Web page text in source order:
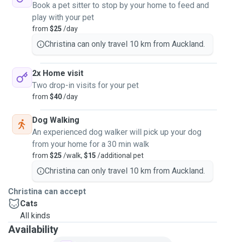
realized that I can be a good pet sitter.
My availability - During workdays, I can provide evening
visits. Non working days I will be available for two visits.
Book a pet sitter to stop by your home to feed and
play with your pet
from $25 /day
Christina can only travel 10 km from Auckland.
2x Home visit
Two drop-in visits for your pet
from $40/day
Dog Walking
An experienced dog walker will pick up your dog
from your home for a 30 min walk
from $25 /walk, $15 /additional pet
Christina can only travel 10 km from Auckland.
Christina can accept
Cats
All kinds
Availability